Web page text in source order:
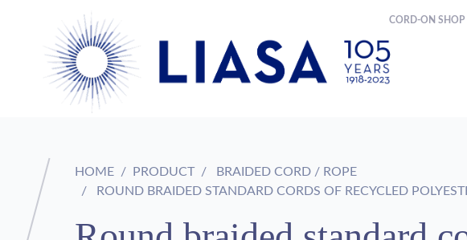
CORD-ON SHOP
HOME PRODUCT
BRAIDED CORD / ROPE
ROUND BRAIDED STANDARD CORDS OF RECYCLED